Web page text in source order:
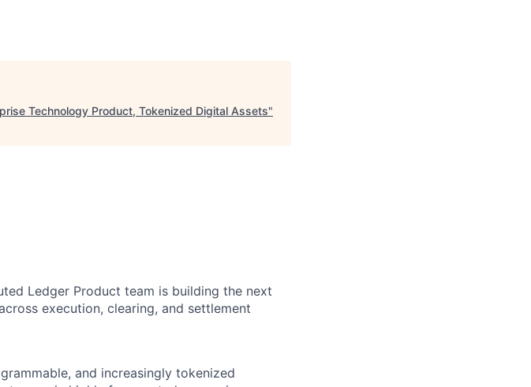
Technology Product, Tokenized Digital Assets"
Ledger Product team is building the next
execution, clearing, and settlement
and increasingly tokenized